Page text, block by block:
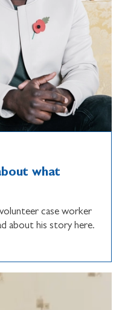
what
case worker
about his story here.